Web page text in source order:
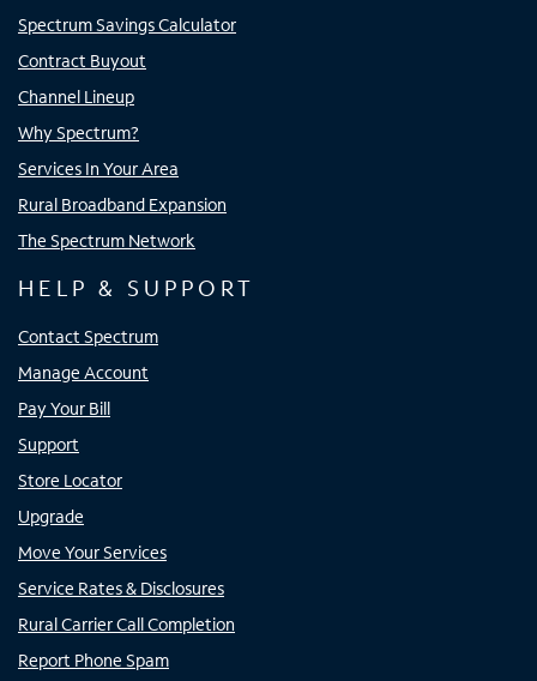
Spectrum Savings Calculator
Contract Buyout
Channel Lineup
Why Spectrum?
Services In Your Area
Rural Broadband Expansion
The Spectrum Network
HELP & SUPPORT
Contact Spectrum
Manage Account
Pay Your Bill
Support
Store Locator
Upgrade
Move Your Services
Service Rates & Disclosures
Rural Carrier Call Completion
Report Phone Spam